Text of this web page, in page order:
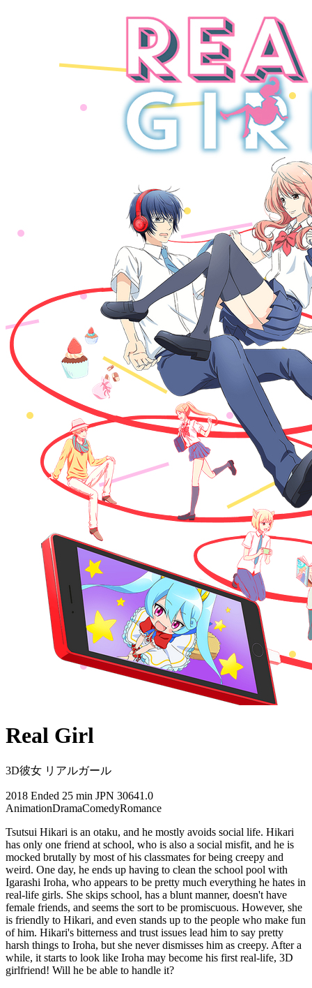
Real Girl
3D彼女 リアルガール
2018 Ended 25 min JPN 30641.0
AnimationDramaComedyRomance
Tsutsui Hikari is an otaku, and he mostly avoids social life. Hikari
has only one friend at school, who is also a social misfit, and he is
mocked brutally by most of his classmates for being creepy and
weird. One day, he ends up having to clean the school pool with
Igarashi Iroha, who appears to be pretty much everything he hates in
real-life girls. She skips school, has a blunt manner, doesn't have
female friends, and seems the sort to be promiscuous. However, she
is friendly to Hikari, and even stands up to the people who make fun
of him. Hikari's bitterness and trust issues lead him to say pretty
harsh things to Iroha, but she never dismisses him as creepy. After a
while, it starts to look like Iroha may become his first real-life, 3D
girlfriend! Will he be able to handle it?